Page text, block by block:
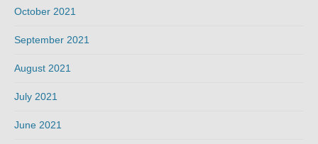
October 2021
September 2021
August 2021
July 2021
June 2021